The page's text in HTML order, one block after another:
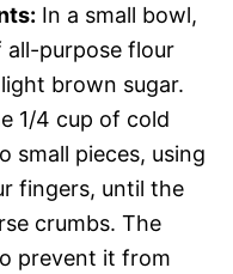
In a small bowl,
all-purpose flour
brown sugar.
1/4 cup of cold
small pieces, using
fingers, until the
crumbs. The
prevent it from